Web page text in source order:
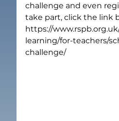
challenge and even
take part, click the link
https://
learning/for-teachers/
challenge/